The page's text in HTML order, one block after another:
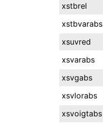
xstbrel
xstbvarabs
xsuvred
xsvarabs
xsvgabs
xsvlorabs
xsvoigtabs